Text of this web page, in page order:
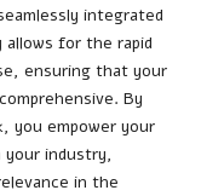
integrated
for the rapid
ensuring that your
By
you empower your
industry,
in the